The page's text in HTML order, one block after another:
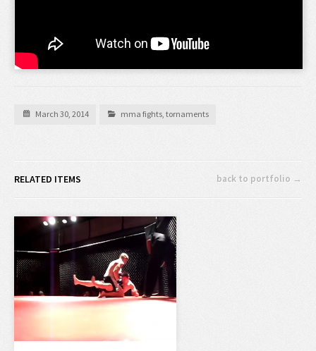
March 30, 2014 mma fights tornaments
RELATED ITEMS back to portfolio →